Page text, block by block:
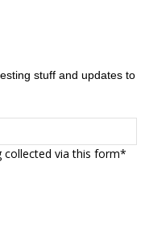
stuff and updates to
collected via this form*